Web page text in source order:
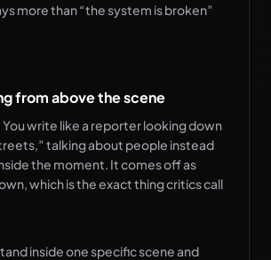
more than “the system is broken”
from above the scene
You write like a reporter looking down
talking about people instead
the moment. It comes off as
which is the exact thing critics call
inside one specific scene and